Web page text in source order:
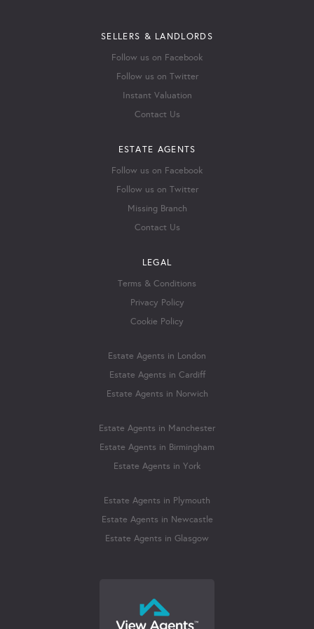
SELLERS & LANDLORDS
Follow us on Facebook
Follow us on Twitter
Instant Valuation
Contact Us
ESTATE AGENTS
Follow us on Facebook
Follow us on Twitter
Missing Branch
Contact Us
LEGAL
Terms & Conditions
Privacy Policy
Cookie Policy
Estate Agents in London
Estate Agents in Cardiff
Estate Agents in Norwich
Estate Agents in Manchester
Estate Agents in Birmingham
Estate Agents in York
Estate Agents in Plymouth
Estate Agents in Newcastle
Estate Agents in Glasgow